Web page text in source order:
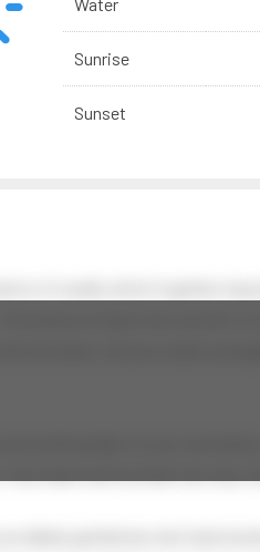
Sunrise
Sunset
the dawn, and you wake up
light of your own being.